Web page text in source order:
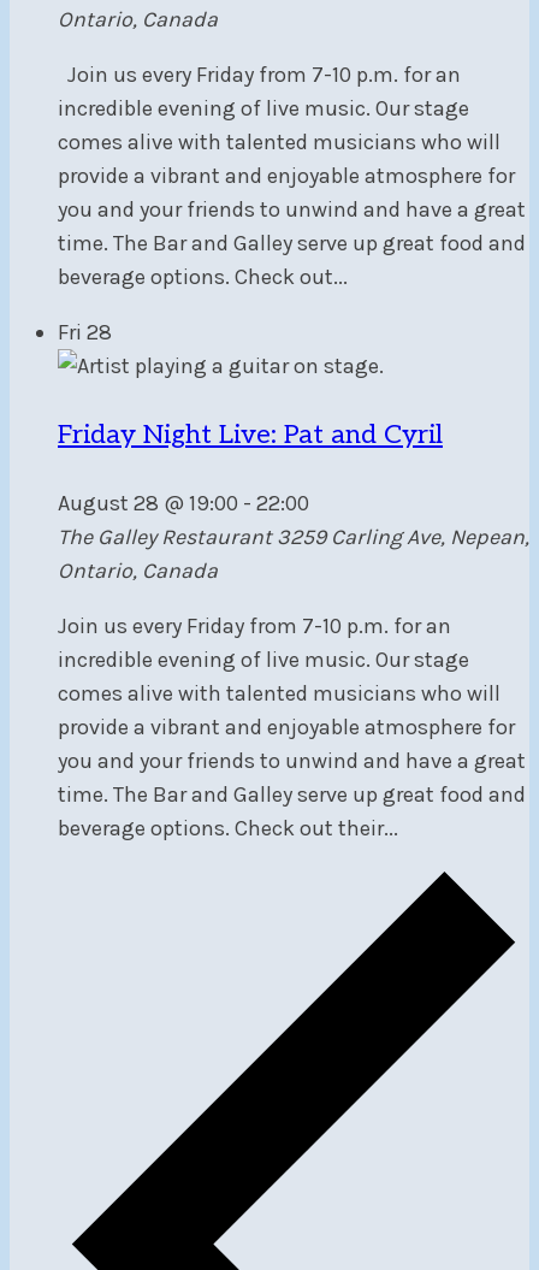
Ontario, Canada
Join us every Friday from 7-10 p.m. for an
incredible evening of live music. Our stage
comes alive with talented musicians who will
provide a vibrant and enjoyable atmosphere for
you and your friends to unwind and have a great
time. The Bar and Galley serve up great food and
beverage options. Check out...
Fri 28
Friday Night Live: Pat and Cyril
August 28 @ 19:00 - 22:00
The Galley Restaurant3259 Carling Ave, Nepean,
Ontario, Canada
Join us every Friday from 7-10 p.m. for an
incredible evening of live music. Our stage
comes alive with talented musicians who will
provide a vibrant and enjoyable atmosphere for
you and your friends to unwind and have a great
time. The Bar and Galley serve up great food and
beverage options. Check out their...